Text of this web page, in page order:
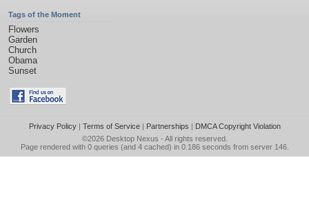
Tags of the Moment
Flowers
Garden
Church
Obama
Sunset
Privacy Policy| Terms of Service| Partnerships | DMCA Copyright Violation
©2026 Desktop Nexus - All rights reserved.
Page rendered with 0 queries (and 4 cached) in 0.186 seconds from server 146.